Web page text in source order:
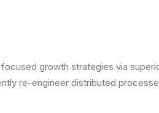
growth strategies via
re-engineer distributed